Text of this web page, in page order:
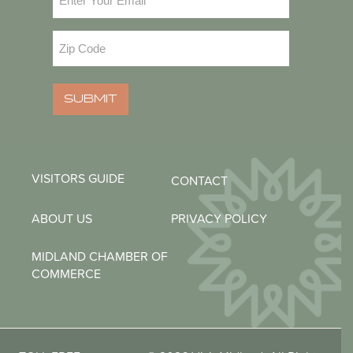
Code
SUBMIT
VISITORS GUIDE CONTACT
ABOUT US PRIVACY POLICY
MIDLAND CHAMBER OF
COMMERCE